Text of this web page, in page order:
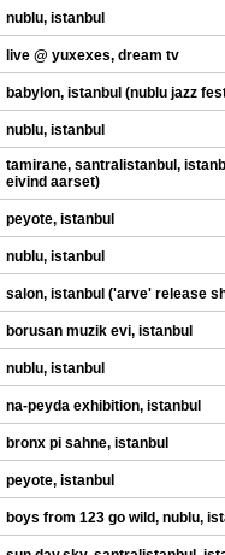
nublu, istanbul
live @ yuxexes, dream tv
babylon, istanbul (nublu jazz
nublu, istanbul
tamirane, santralistanbul,
eivind aarset)
peyote, istanbul
nublu, istanbul
salon, istanbul ('arve' release
borusan muzik evi, istanbul
nublu, istanbul
na-peyda exhibition, istanbul
bronx pi sahne, istanbul
peyote, istanbul
boys from 123 go wild, nublu,